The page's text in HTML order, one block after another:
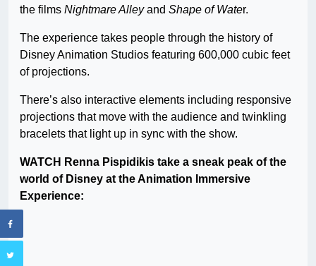
the films Nightmare Alleyand Shape of Water.
The experience takes people through the history of
Disney Animation Studios featuring 600,000 cubic feet
of projections.
There’s also interactive elements including responsive
projections that move with the audience and twinkling
bracelets that light up in sync with the show.
WATCH Renna Pispidikis take a sneak peak of the
world of Disney at the Animation Immersive
Experience: